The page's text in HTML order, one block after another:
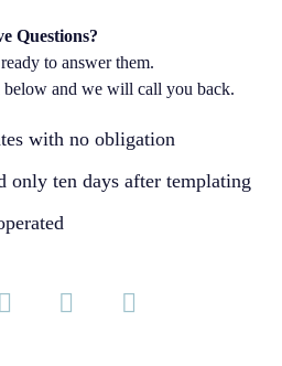
Questions?
to answer them.
and we will call you back.
with no obligation
only ten days after templating